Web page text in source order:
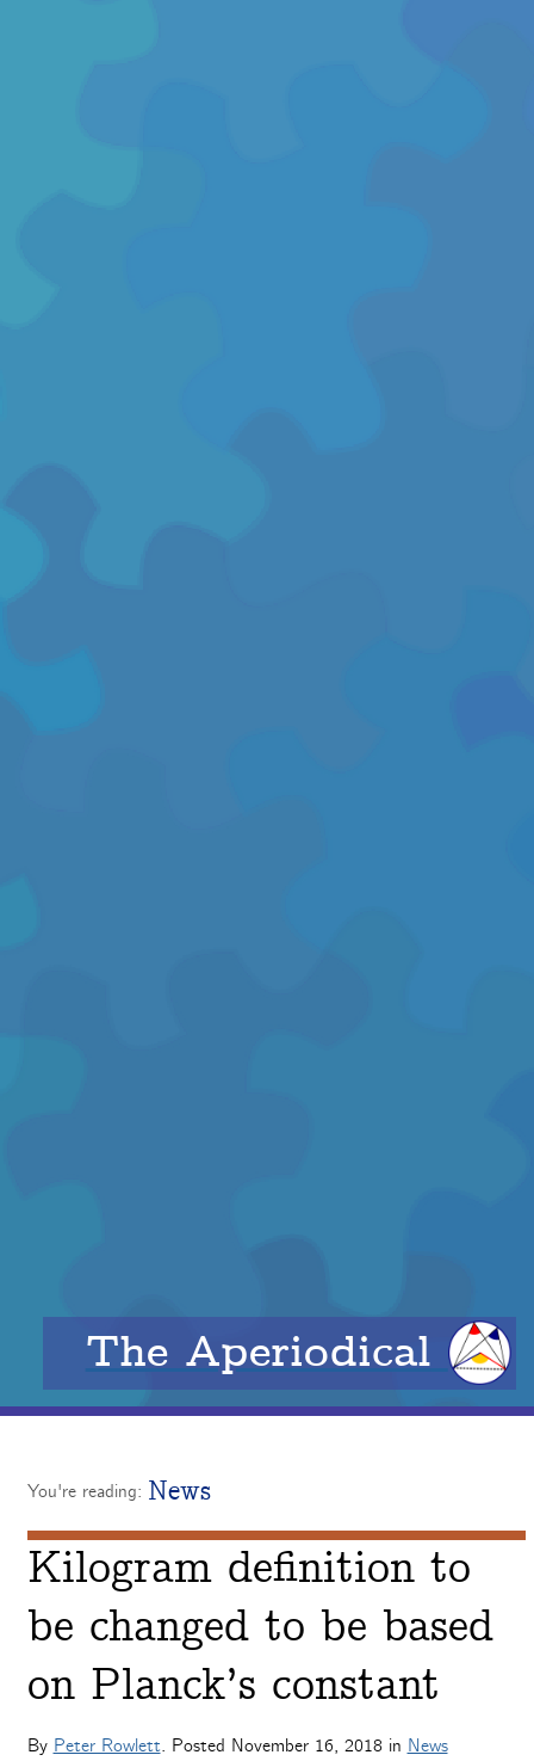
The Aperiodical
You're reading: News
Kilogram definition to
be changed to be based
on Planck’s constant
By Peter Rowlett. Posted November 16, 2018in News